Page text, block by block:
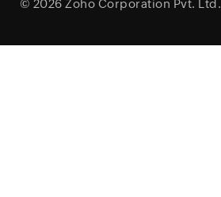
© 2026 Zoho Corporation Pvt. Ltd.